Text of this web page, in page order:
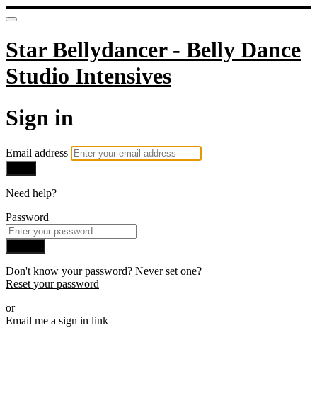
Star Bellydancer - Belly Dance
Studio Intensives
Sign in
Email address
Need help?
Password
Don't know your password? Never set one?
Reset your password
or
Email me a sign in link